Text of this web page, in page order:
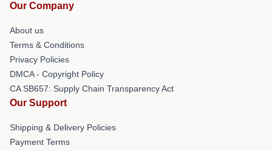
Our Company
About us
Terms & Conditions
Privacy Policies
DMCA - Copyright Policy
CA SB657: Supply Chain Transparency Act
Our Support
Shipping & Delivery Policies
Payment Terms